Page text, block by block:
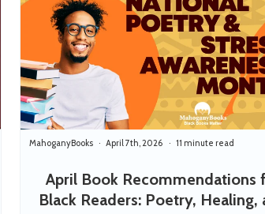
April Book Recommendations
Black Readers: Poetry, Healing,
MahoganyBooks April 7th, 2026 11 minute read